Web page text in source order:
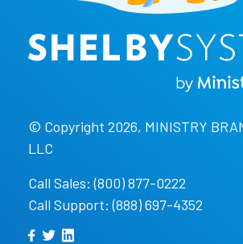
© Copyright 2026, MINISTRY
LLC
Call Sales: (800) 877-0222
Call Support: (888) 697-4352